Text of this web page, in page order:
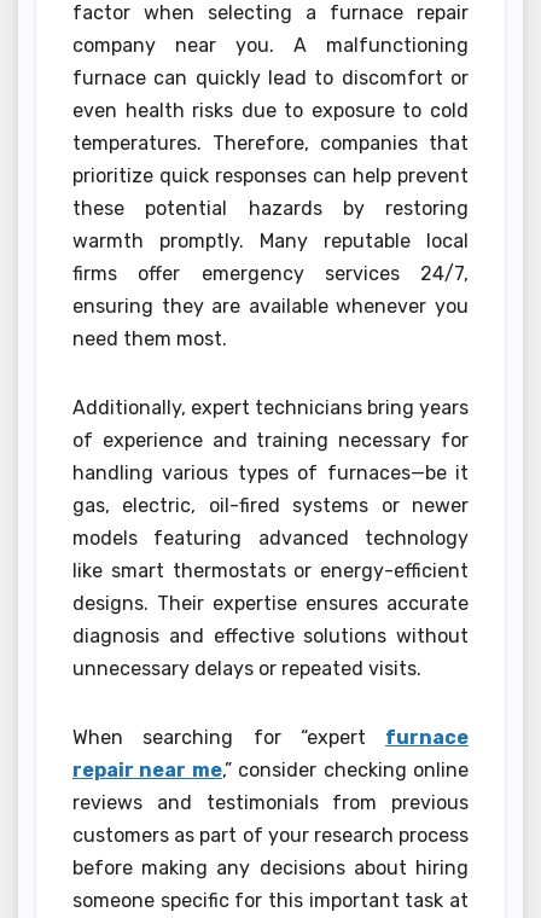
factor when selecting a furnace repair
company near you. A malfunctioning
furnace can quickly lead to discomfort or
even health risks due to exposure to cold
temperatures. Therefore, companies that
prioritize quick responses can help prevent
these potential hazards by restoring
warmth promptly. Many reputable local
firms offer emergency services 24/7,
ensuring they are available whenever you
need them most.
Additionally, expert technicians bring years
of experience and training necessary for
handling various types of furnaces—be it
gas, electric, oil-fired systems or newer
models featuring advanced technology
like smart thermostats or energy-efficient
designs. Their expertise ensures accurate
diagnosis and effective solutions without
unnecessary delays or repeated visits.
When searching for “expert furnace
repair near me,” consider checking online
reviews and testimonials from previous
customers as part of your research process
before making any decisions about hiring
someone specific for this important task at